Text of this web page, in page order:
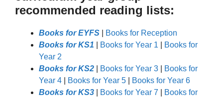
recommended reading lists:
Books for EYFS
Books for Reception
Books for KS1
Books for Year 1
Books for
Year 2
Books for KS2
Books for Year 3
Books for
Year 4
Books for Year 5
Books for Year 6
Books for KS3
Books for Year 7
Books for